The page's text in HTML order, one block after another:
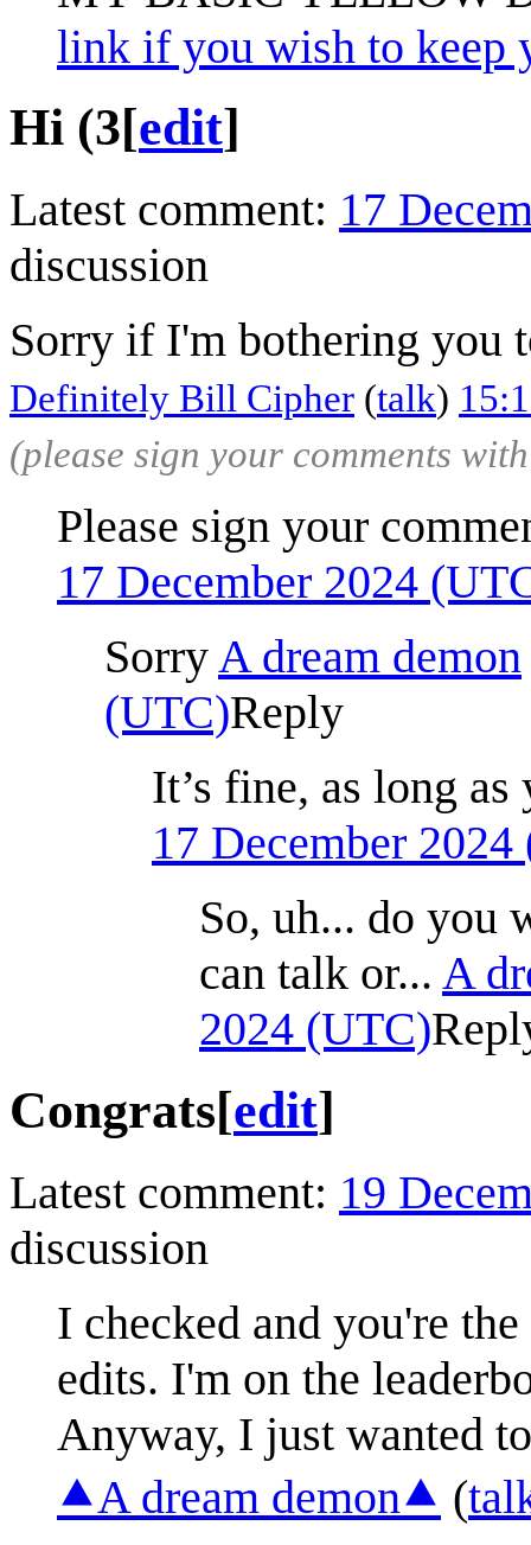
link if you wish to keep
Hi (3[edit]
Latest comment: 17
discussion
Sorry if I'm bothering you
Definitely Bill Cipher (talk)
(please sign your comments
Please sign your
17 December 2024
SorryA dream demon
(UTC)Reply
It’s fine, as long
17 December
So, uh... do you
can talk or... A
2024 (UTC)
Congrats[edit]
Latest comment: 19
discussion
I checked and you're
edits. I'm on the
Anyway, I just wanted
⯅A dream demon⯅ (